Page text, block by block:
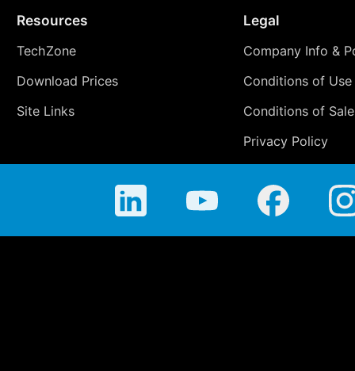
Resources
TechZone
Download Prices
Site Links
Legal
Company Info &
Conditions of Use
Conditions of Sale
Privacy Policy